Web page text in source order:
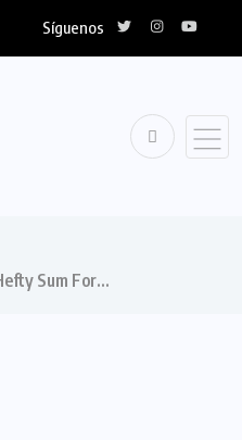
Síguenos
Sum For…